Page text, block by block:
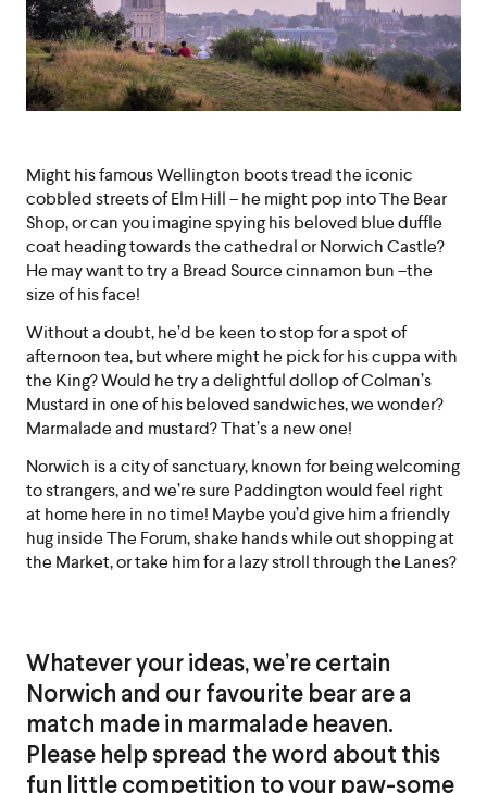
Might his famous Wellington boots tread the iconic
cobbled streets of Elm Hill – he might pop into The Bear
Shop, or can you imagine spying his beloved blue duffle
coat heading towards the cathedral or Norwich Castle?
He may want to try a Bread Source cinnamon bun –the
size of his face!
Without a doubt, he’d be keen to stop for a spot of
afternoon tea, but where might he pick for his cuppa with
the King? Would he try a delightful dollop of Colman’s
Mustard in one of his beloved sandwiches, we wonder?
Marmalade and mustard? That’s a new one!
Norwich is a city of sanctuary, known for being welcoming
to strangers, and we’re sure Paddington would feel right
at home here in no time! Maybe you’d give him a friendly
hug inside The Forum, shake hands while out shopping at
the Market, or take him for a lazy stroll through the Lanes?
Whatever your ideas, we’re certain
Norwich and our favourite bear are a
match made in marmalade heaven.
Please help spread the word about this
fun little competition to your paw-some